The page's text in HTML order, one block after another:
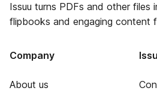
Issuu turns PDFs and other files
flipbooks and engaging content
Company
About us